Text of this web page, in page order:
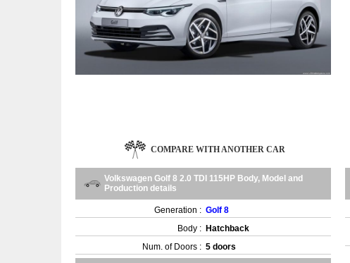
COMPARE WITH ANOTHER CAR
Volkswagen Golf 8 2.0 TDI 115HP Body, Model and
Production details
Generation : Golf 8
Body : Hatchback
Num. of Doors : 5 doors